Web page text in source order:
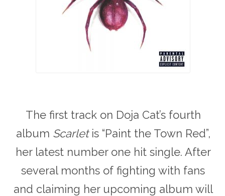
The first track on Doja Cat’s fourth
album Scarlet is “Paint the Town Red”,
her latest number one hit single. After
several months of fighting with fans
and claiming her upcoming album will